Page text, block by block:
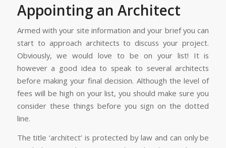
Appointing an Architect
Armed with your site information and your brief you can
start to approach architects to discuss your project.
Obviously, we would love to be on your list! It is
however a good idea to speak to several architects
before making your final decision. Although the level of
fees will be high on your list, you should make sure you
consider these things before you sign on the dotted
line.
The title ‘architect’ is protected by law and can only be